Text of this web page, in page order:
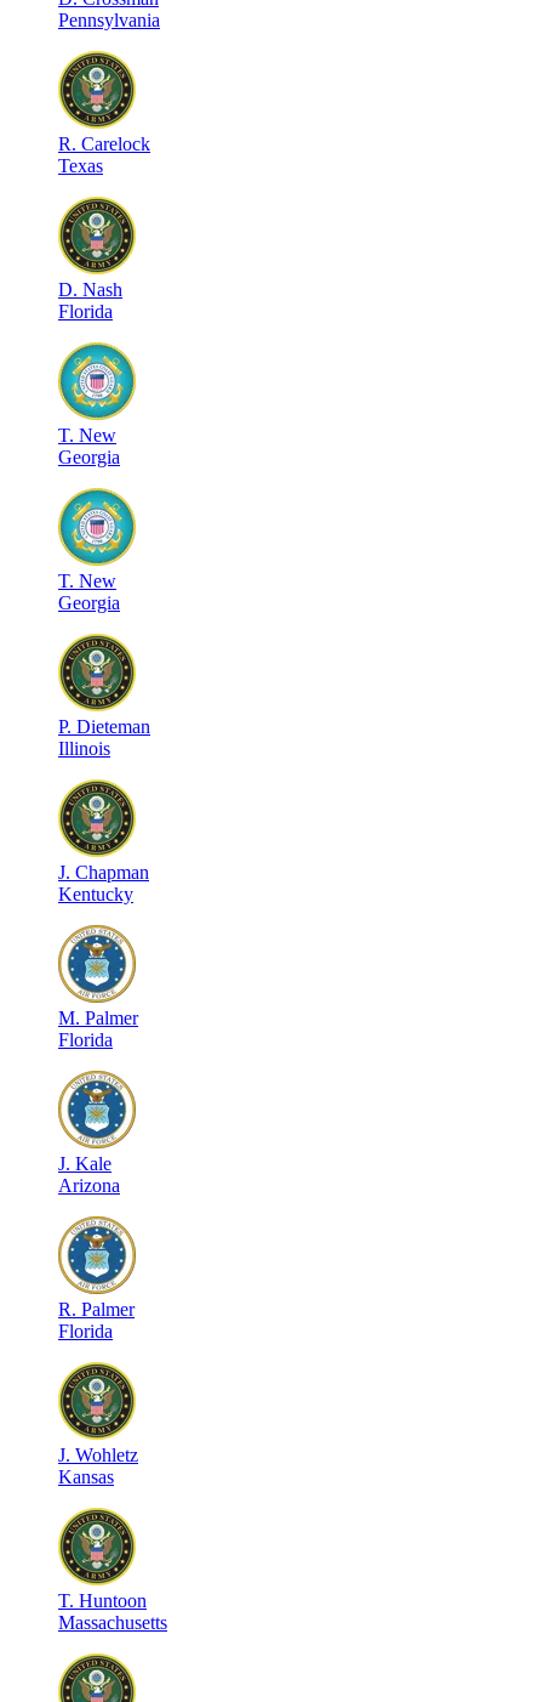
Pennsylvania
R. Carelock
Texas
D. Nash
Florida
T. New
Georgia
T. New
Georgia
P. Dieteman
Illinois
J. Chapman
Kentucky
M. Palmer
Florida
J. Kale
Arizona
R. Palmer
Florida
J. Wohletz
Kansas
T. Huntoon
Massachusetts